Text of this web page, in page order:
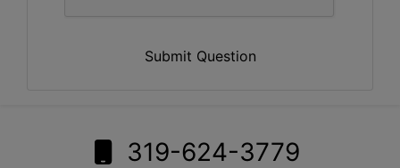
Submit Question
319-624-3779